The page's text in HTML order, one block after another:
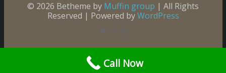
© 2026 Betheme by Muffin group | All Rights
Reserved | Powered byWordPress
Call Now